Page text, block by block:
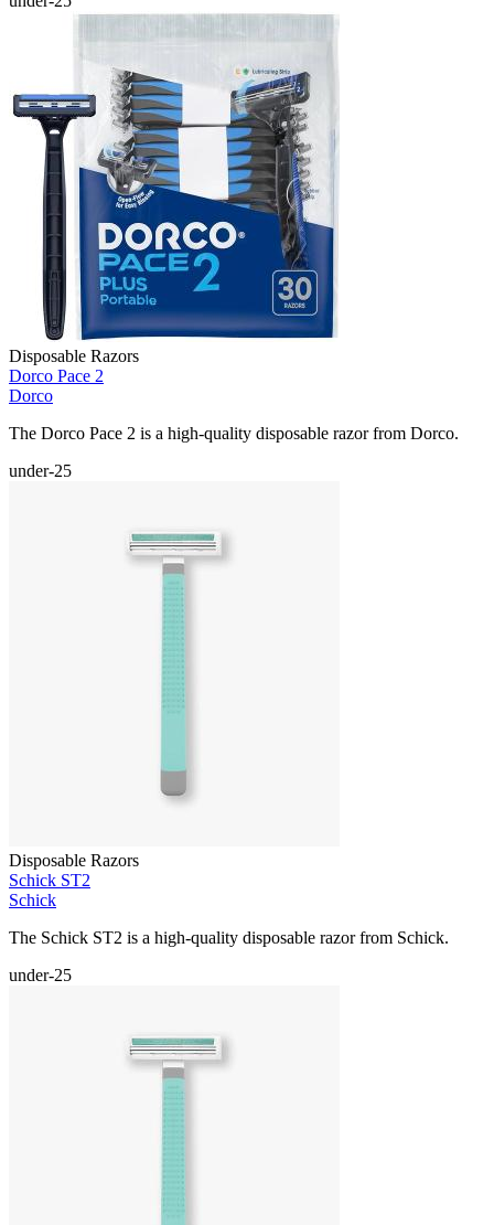
Disposable Razors
Dorco Pace 2
Dorco
The Dorco Pace 2 is a high-quality disposable razor from Dorco.
under-25
Disposable Razors
Schick ST2
Schick
The Schick ST2 is a high-quality disposable razor from Schick.
under-25